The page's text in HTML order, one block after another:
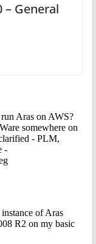
– General